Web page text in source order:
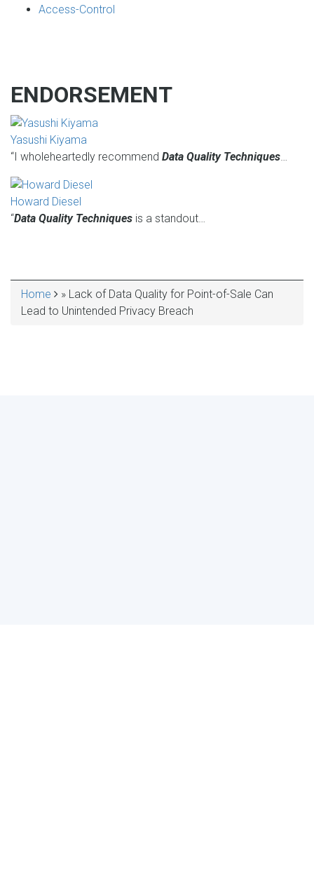
Access-Control
ENDORSEMENT
Yasushi Kiyama
“I wholeheartedly recommend Data Quality Techniques…
Howard Diesel
“Data Quality Techniques is a standout…
BREADCRUMB
Home
Lack of Data Quality for Point-of-Sale Can
Lead to Unintended Privacy Breach